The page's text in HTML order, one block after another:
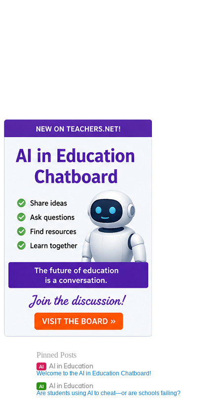
Pinned Posts
AI AI in Education
Welcome to the AI in Education Chatboard!
AI AI in Education
Are students using AI to cheat—or are schools failing?